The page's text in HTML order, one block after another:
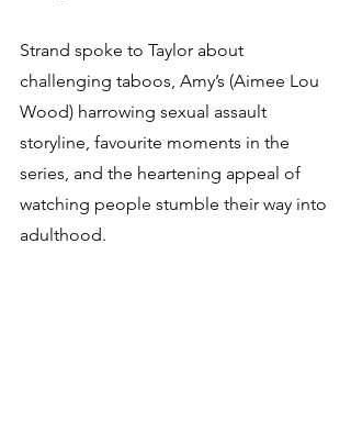
Strand spoke to Taylor about
challenging taboos, Amy’s (Aimee Lou
Wood) harrowing sexual assault
storyline, favourite moments in the
series, and the heartening appeal of
watching people stumble their way into
adulthood.